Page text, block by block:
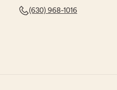
(630) 968-1016